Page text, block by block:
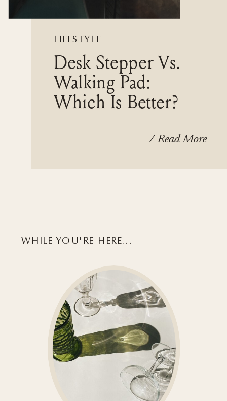
Desk Stepper Vs.
Walking Pad:
Which Is Better?
LIFESTYLE
/ Read More
WHILE YOU'RE HERE...